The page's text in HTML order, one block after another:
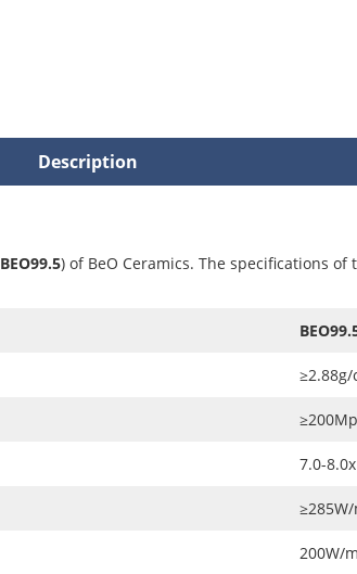
Description
BEO99.5) of BeO Ceramics. The specifications
≥2.88g/
7.0-
≥285W/
200W/